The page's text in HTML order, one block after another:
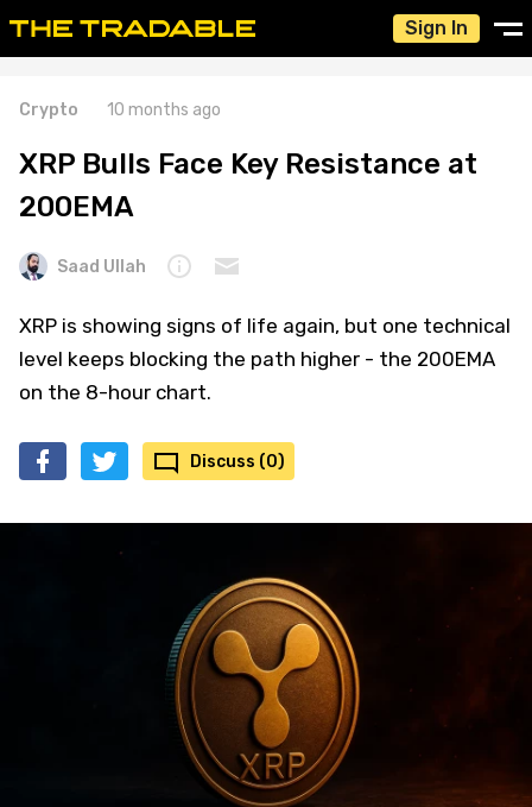
Sign In
Crypto 10 months ago
XRP Bulls Face Key Resistance at
200EMA
Saad Ullah
XRP is showing signs of life again, but one technical
level keeps blocking the path higher - the 200EMA
on the 8-hour chart.
Discuss (0)